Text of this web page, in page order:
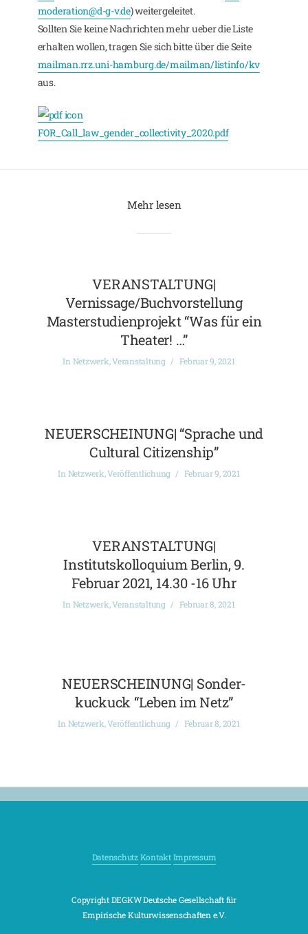
moderation@d-g-v.de) weitergeleitet.
Sollten Sie keine Nachrichten mehr ueber die Liste
erhalten wollen, tragen Sie sich bitte über die Seite
mailman.rrz.uni-hamburg.de/mailman/listinfo/kv
aus.
FOR_Call_law_gender_collectivity_2020.pdf
Mehr lesen
VERANSTALTUNG|
Vernissage/Buchvorstellung
Masterstudienprojekt “Was für ein
Theater! …”
InNetzwerk,Veranstaltung Februar 9, 2021
NEUERSCHEINUNG| “Sprache und
Cultural Citizenship”
InNetzwerk,Veröffentlichung Februar 9, 2021
VERANSTALTUNG|
Institutskolloquium Berlin, 9.
Februar 2021, 14.30 -16 Uhr
InNetzwerk,Veranstaltung Februar 8, 2021
NEUERSCHEINUNG| Sonder-
kuckuck “Leben im Netz”
InNetzwerk,Veröffentlichung Februar 8, 2021
DatenschutzKontaktImpressum
Copyright DEGKW Deutsche Gesellschaft für
Empirische Kulturwissenschaften e.V.